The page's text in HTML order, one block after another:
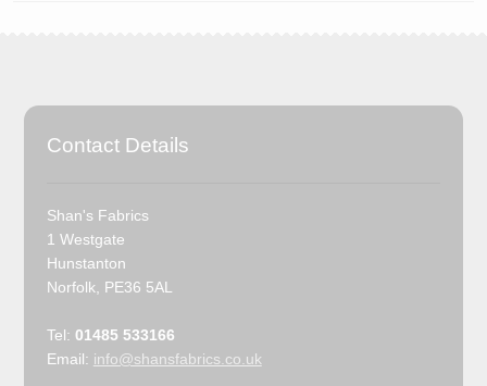
Contact Details
Shan's Fabrics
1 Westgate
Hunstanton
Norfolk, PE36 5AL
Tel: 01485 533166
Email: info@shansfabrics.co.uk